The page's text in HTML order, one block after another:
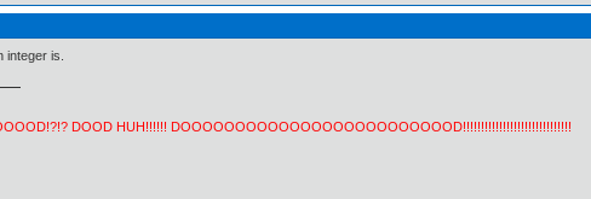
is.
DOOD HUH!!!!!! DOOOOOOOOOOOOOOOOOOOOOOOOOD!!!!!!!!!!!!!!!!!!!!!!!!!!!!!!